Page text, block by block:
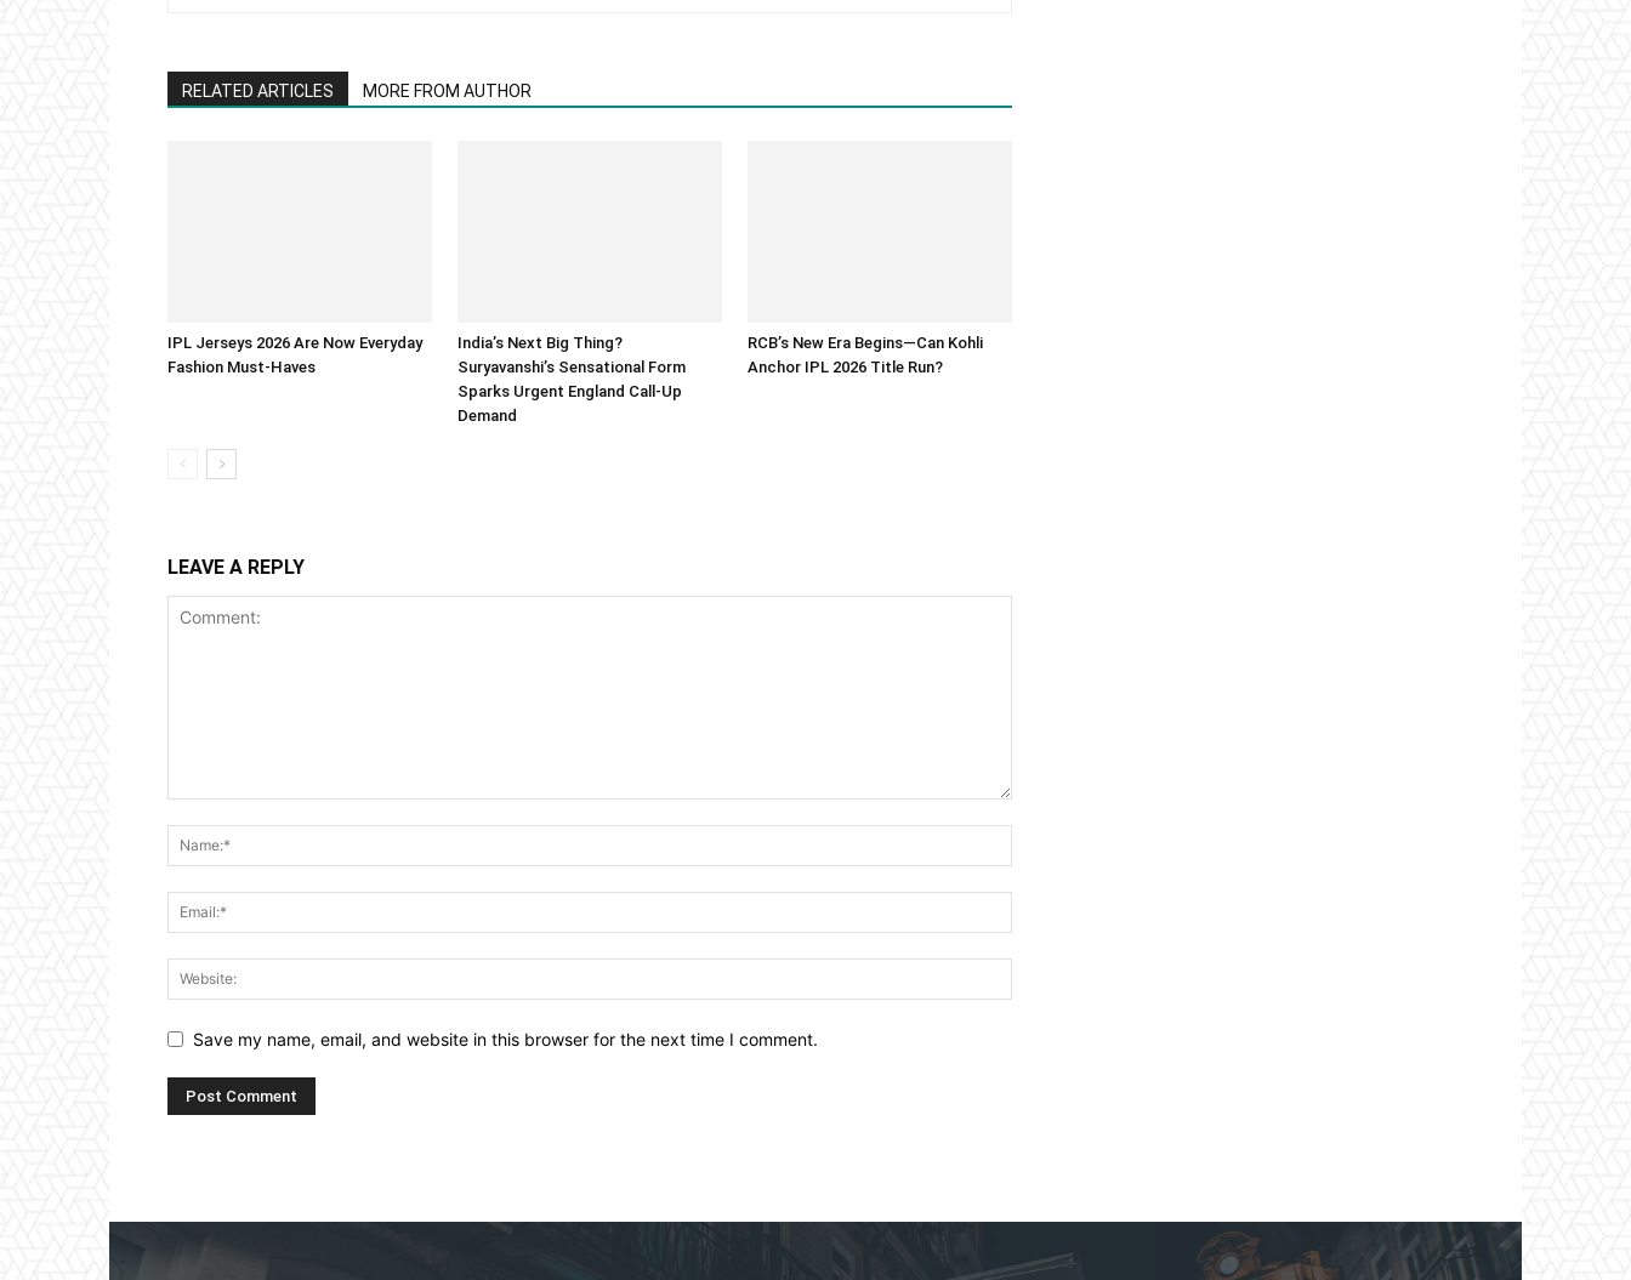
RELATED ARTICLES MORE FROM AUTHOR
IPL Jerseys 2026 Are Now Everyday
Fashion Must-Haves
India’s Next Big Thing?
Suryavanshi’s Sensational Form
Sparks Urgent England Call-Up
Demand
RCB’s New Era Begins—Can Kohli
Anchor IPL 2026 Title Run?
LEAVE A REPLY
Save my name, email, and website in this browser for the next time I comment.